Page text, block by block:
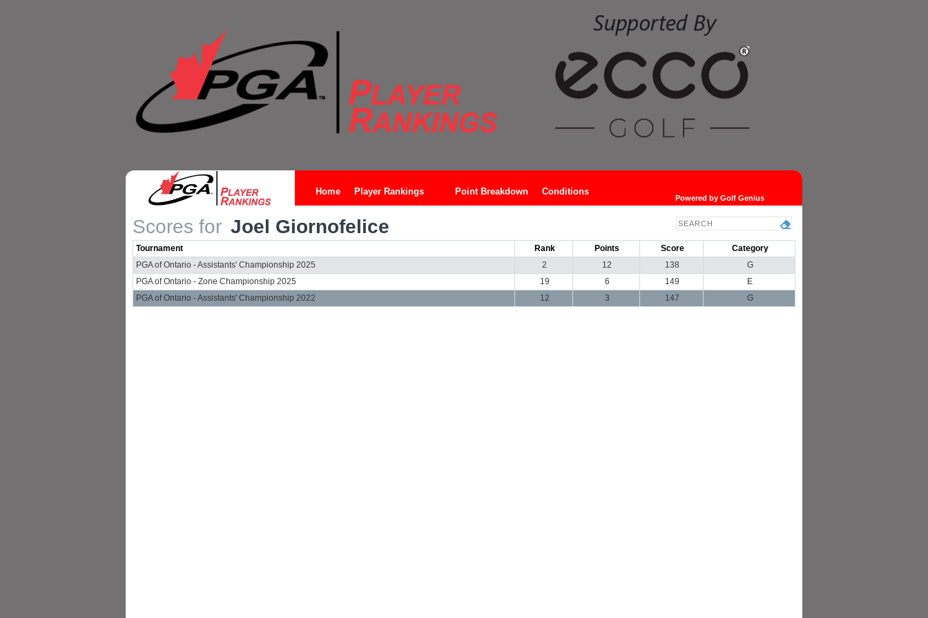
Home Player Rankings Point Breakdown Conditions
Powered by Golf Genius
Scores for Joel Giornofelice
Tournament Rank Points Score
Category
PGA of Ontario - Assistants' Championship 2025
2 12 138
G
PGA of Ontario - Zone Championship 2025
19 6 149
E
PGA of Ontario - Assistants' Championship 2022
12 3 147 G